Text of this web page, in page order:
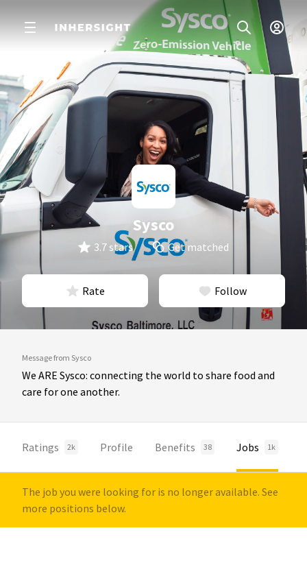
Sysco
3.7 stars Get matched
Rate Follow
Message from Sysco
We ARE Sysco: connecting the world to share food and
care for one another.
Ratings 2k Profile Benefits 38 Jobs 1k
The job you were looking for is no longer available. See
more positions below.